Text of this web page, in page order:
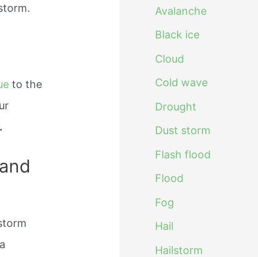
to the
Avalanche
Black ice
Cloud
Cold wave
Drought
Dust storm
Flash flood
Flood
Fog
Hail
Hailstorm